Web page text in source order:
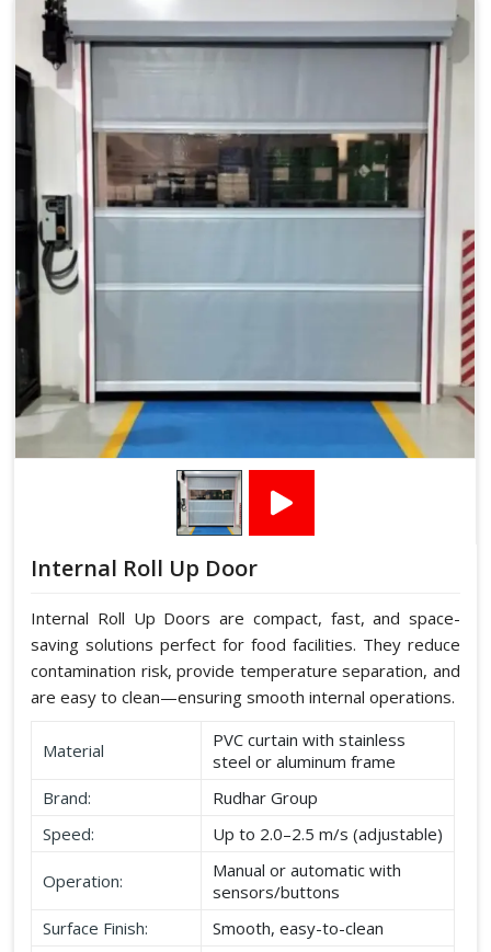
Internal Roll Up Door
Internal Roll Up Doors are compact, fast, and space-
saving solutions perfect for food facilities. They reduce
contamination risk, provide temperature separation, and
are easy to clean—ensuring smooth internal operations.
Material
PVC curtain with stainless
steel or aluminum frame
Brand:
Rudhar Group
Speed:
Up to 2.0–2.5 m/s (adjustable)
Operation:
Manual or automatic with
sensors/buttons
Surface Finish:
Smooth, easy-to-clean